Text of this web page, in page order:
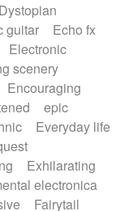
Dystopian
guitar
Echo fx
Electronic
scenery
Encouraging
epic
Everyday life
Exhilarating
electronica
Fairytail